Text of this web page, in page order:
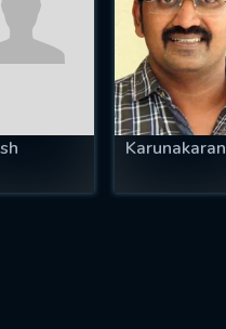
Karunakaran